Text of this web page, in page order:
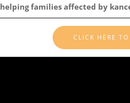
helping families affected by
CLICK HERE